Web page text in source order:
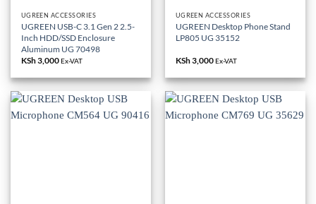
UGREEN ACCESSORIES
UGREEN USB-C 3.1 Gen 2 2.5-
Inch HDD/SSD Enclosure
Aluminum UG 70498
KSh3,000Ex-VAT
UGREEN ACCESSORIES
UGREEN Desktop Phone Stand
LP805 UG 35152
KSh3,000Ex-VAT